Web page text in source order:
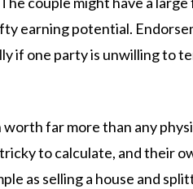
earning potential.
if one party is unwilling to
far more than any
to calculate, and their
as selling a house and